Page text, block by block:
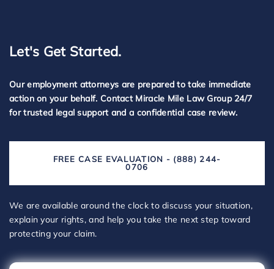
Let's Get Started.
Our employment attorneys are prepared to take immediate
action on your behalf. Contact Miracle Mile Law Group 24/7
for trusted legal support and a confidential case review.
FREE CASE EVALUATION - (888) 244-
0706
We are available around the clock to discuss your situation,
explain your rights, and help you take the next step toward
protecting your claim.